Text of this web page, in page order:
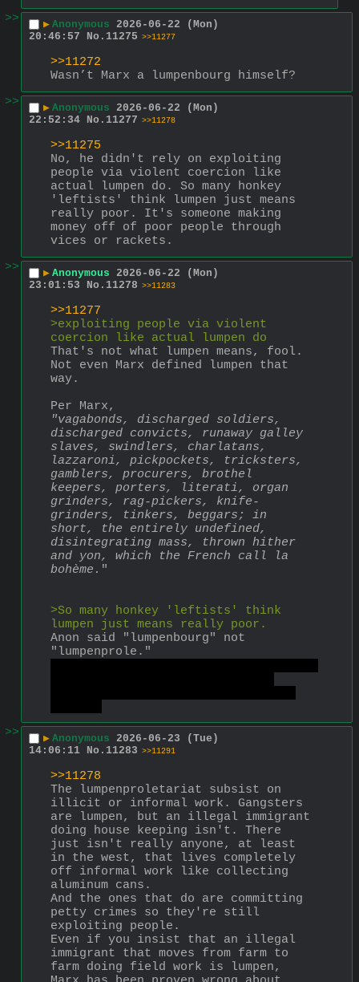
>>
▶ Anonymous 2026-06-22 (Mon)
20:46:57
No. 11275 >>11277
>>11272
Wasn’t Marx a lumpenbourg himself?
>>
▶ Anonymous 2026-06-22 (Mon)
22:52:34 No. 11277 >>11278
>>11275
No, he didn't rely on exploiting
people via violent coercion like
actual lumpen do. So many honkey
'leftists' think lumpen just means
really poor. It's someone making
money off of poor people through
vices or rackets.
>>
▶ Anonymous 2026-06-22 (Mon)
23:01:53
No. 11278 >>11283
>>11277
>exploiting people via violent
coercion like actual lumpen do
That's not what lumpen means, fool.
Not even Marx defined lumpen that
way.
Per Marx,
"vagabonds, discharged soldiers,
discharged convicts, runaway galley
slaves, swindlers, charlatans,
lazzaroni, pickpockets, tricksters,
gamblers, procurers, brothel
keepers, porters, literati, organ
grinders, rag-pickers, knife-
grinders, tinkers, beggars; in
short, the entirely undefined,
disintegrating mass, thrown hither
and yon, which the French call la
bohème. "
>So many honkey 'leftists' think
lumpen just means really poor.
Anon said "lumpenbourg" not
"lumpenprole."
>>
▶ Anonymous 2026-06-23 (Tue)
14:06:11 No. 11283 >>11291
>>11278
The lumpenproletariat subsist on
illicit or informal work. Gangsters
are lumpen, but an illegal immigrant
doing house keeping isn't. There
just isn't really anyone, at least
in the west, that lives completely
off informal work like collecting
aluminum cans.
And the ones that do are committing
petty crimes so they're still
exploiting people.
Even if you insist that an illegal
immigrant that moves from farm to
farm doing field work is lumpen,